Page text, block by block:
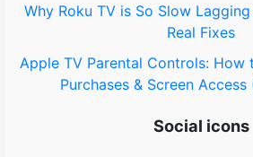
Why Roku TV is So Slow
Real Fixes
Apple TV Parental Controls: How
Purchases & Screen
Social icons